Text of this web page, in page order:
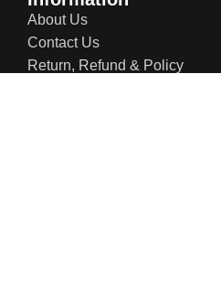
About Us
Contact Us
Return, Refund & Policy